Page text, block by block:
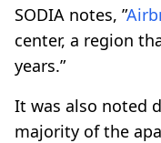
SODIA notes, ”
center, a region
years.”
It was also noted
majority of the